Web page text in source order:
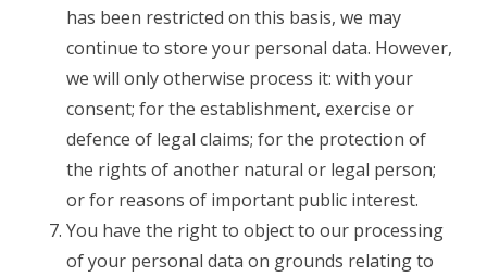
has been restricted on this basis, we may
continue to store your personal data. However,
we will only otherwise process it: with your
consent; for the establishment, exercise or
defence of legal claims; for the protection of
the rights of another natural or legal person;
or for reasons of important public interest.
You have the right to object to our processing
of your personal data on grounds relating to